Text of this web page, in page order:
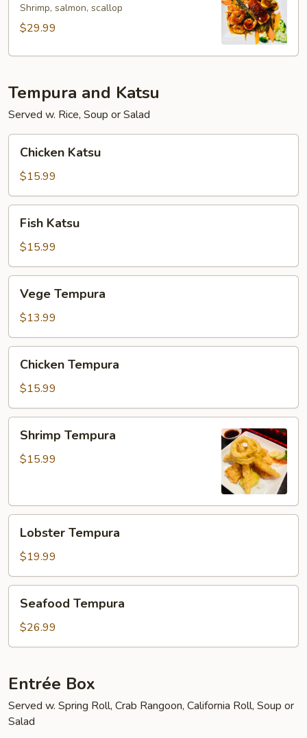
Teriyaki
Shrimp, salmon, scallop
$29.99
Tempura and Katsu
Served w. Rice, Soup or Salad
Katsu
Chicken Katsu
$15.99
Katsu
Fish Katsu
$15.99
Tempura
Vege Tempura
$13.99
Tempura
Chicken Tempura
$15.99
Tempura
Shrimp Tempura
$15.99
Tempura
Lobster Tempura
$19.99
Tempura
Seafood Tempura
$26.99
Entrée Box
Served w. Spring Roll, Crab Rangoon, California Roll, Soup or
Salad